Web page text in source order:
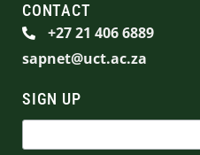
CONTACT
+27 21 406 6889
sapnet@uct.ac.za
SIGN UP